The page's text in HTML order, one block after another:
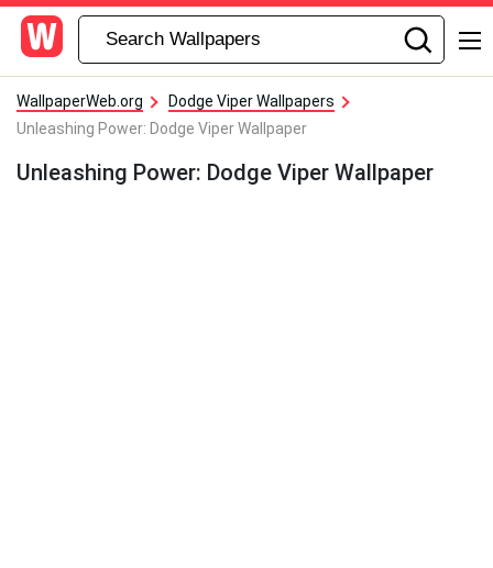
WallpaperWeb.org
Dodge Viper Wallpapers
Unleashing Power: Dodge Viper Wallpaper
Unleashing Power: Dodge Viper Wallpaper